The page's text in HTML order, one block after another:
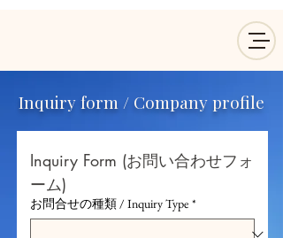
Inquiry form / Company profile
Inquiry Form (お問い合わせフォ
ーム)
お問合せの種類 / Inquiry Type *